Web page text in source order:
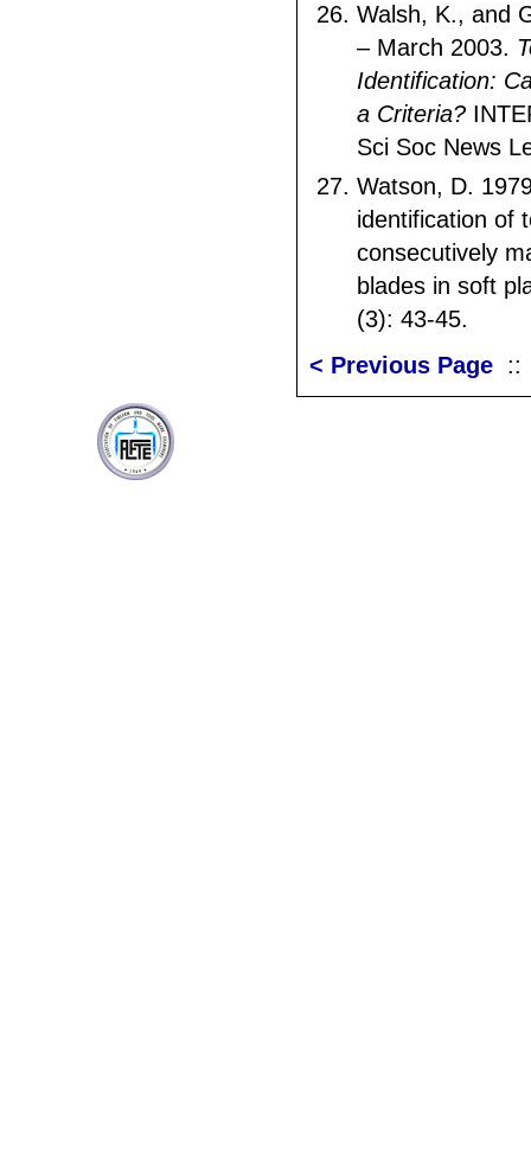
Walsh, K., and
– March 2003.
Identification:
a Criteria?
Sci Soc News
Watson, D.
identification of
consecutively
blades in soft
(3): 43-45.
< Previous Page